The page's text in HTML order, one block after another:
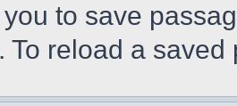
to save
To reload a